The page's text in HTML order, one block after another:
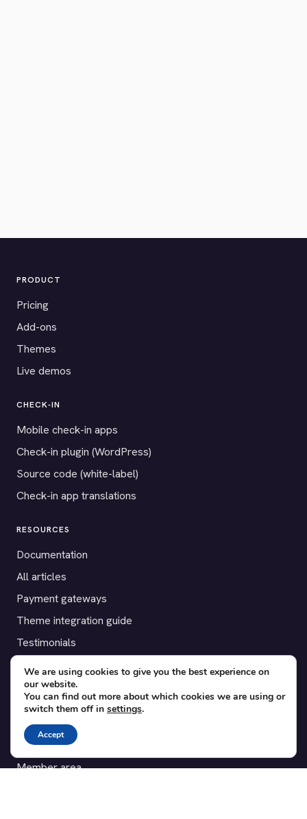
PRODUCT
Pricing
Add-ons
Themes
Live demos
CHECK-IN
Mobile check-in apps
Check-in plugin (WordPress)
Source code (white-label)
Check-in app translations
RESOURCES
Documentation
All articles
Payment gateways
Theme integration guide
Testimonials
SUPPORT
Contact
Blog
Translations
Member area
We are using cookies to give you the best experience on
our website.
You can find out more about which cookies we are using or
switch them off in settings.
Accept